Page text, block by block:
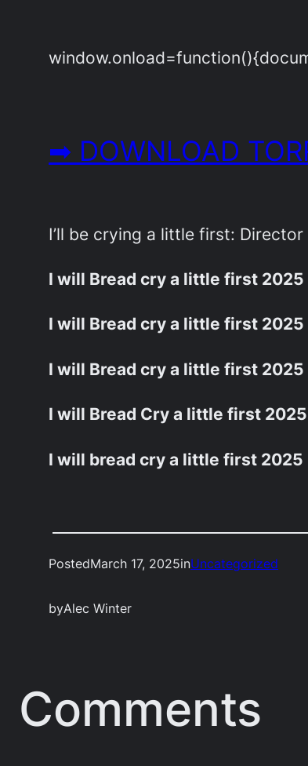
➡ DOWNLOAD
I’ll be crying a little first:
I will Bread cry a little first
I will Bread cry a little first
I will Bread cry a little first
I will Bread Cry a little first
I will bread cry a little first
PostedMarch 17, 2025inUncategorized
byAlec Winter
Comments